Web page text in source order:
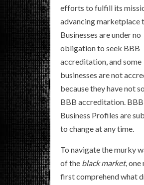
efforts to fulfill its
advancing marketplace
Businesses are under no
obligation to seek BBB
accreditation, and some
businesses are not
because they have not
BBB accreditation. BBB
Business Profiles are
to change at any time.
To navigate the murky
of the black market, one
first comprehend what